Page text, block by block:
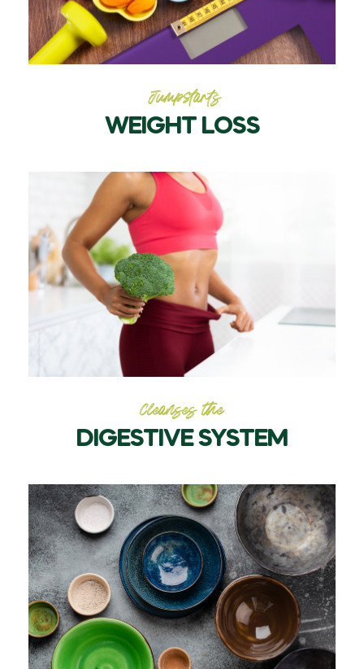
Jumpstarts
WEIGHT LOSS
Cleanses the
DIGESTIVE SYSTEM